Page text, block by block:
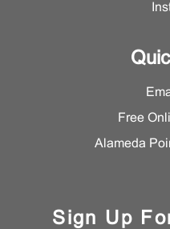
Free
Alameda
Sign Up